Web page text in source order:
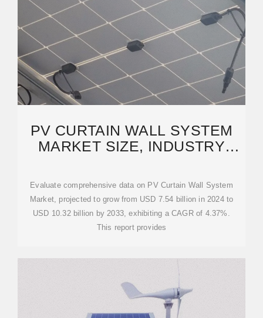
PV CURTAIN WALL SYSTEM
MARKET SIZE, INDUSTRY
Evaluate comprehensive data on PV Curtain Wall System
Market, projected to grow from USD 7.54 billion in 2024 to
USD 10.32 billion by 2033, exhibiting a CAGR of 4.37%.
This report provides